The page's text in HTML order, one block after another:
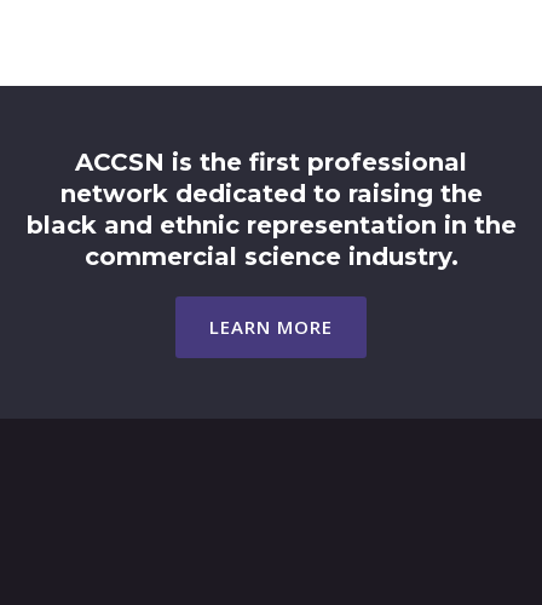
ACCSN is the first professional
network dedicated to raising the
black and ethnic representation in the
commercial science industry.
LEARN MORE